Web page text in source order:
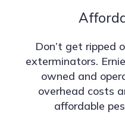
Don’t get ripped
exterminators.
owned and
overhead costs
affordable